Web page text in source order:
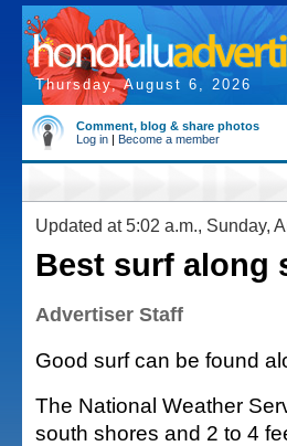
Thursday, August 6, 2026
Comment, blog & share photos
Log in | Become a member
Updated at 5:02 a.m., Sunday,
Best surf along
Advertiser Staff
Good surf can be found
The National Weather
south shores and 2 to 4